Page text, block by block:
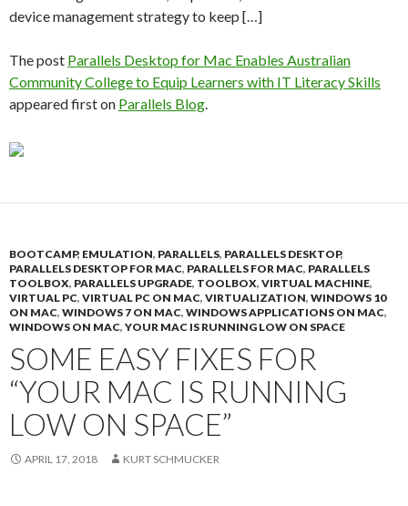
device management strategy to keep […]
The post Parallels Desktop for Mac Enables Australian
Community College to Equip Learners with IT Literacy Skills
appeared first on Parallels Blog.
BOOTCAMP, EMULATION, PARALLELS, PARALLELS DESKTOP,
PARALLELS DESKTOP FOR MAC, PARALLELS FOR MAC, PARALLELS
TOOLBOX, PARALLELS UPGRADE, TOOLBOX, VIRTUAL MACHINE,
VIRTUAL PC, VIRTUAL PC ON MAC, VIRTUALIZATION, WINDOWS 10
ON MAC, WINDOWS 7 ON MAC, WINDOWS APPLICATIONS ON MAC,
WINDOWS ON MAC, YOUR MAC IS RUNNING LOW ON SPACE
SOME EASY FIXES FOR
“YOUR MAC IS RUNNING
LOW ON SPACE”
APRIL 17, 2018 KURT SCHMUCKER